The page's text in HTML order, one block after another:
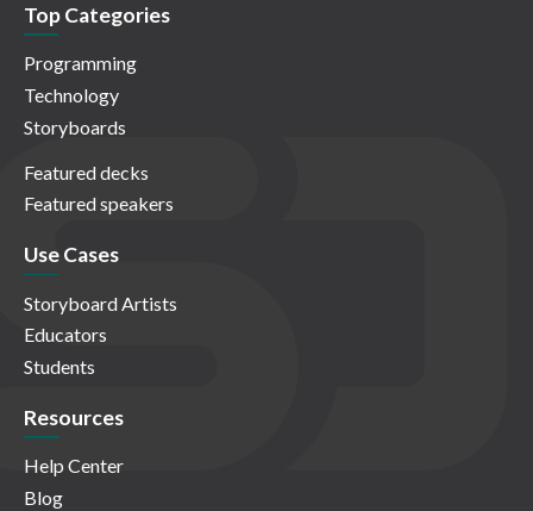
Top Categories
Programming
Technology
Storyboards
Featured decks
Featured speakers
Use Cases
Storyboard Artists
Educators
Students
Resources
Help Center
Blog